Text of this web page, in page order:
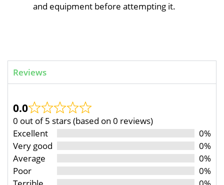
and equipment before attempting it.
Reviews
0.0
0 out of 5 stars (based on 0 reviews)
Excellent
0%
Very good
0%
Average
0%
Poor
0%